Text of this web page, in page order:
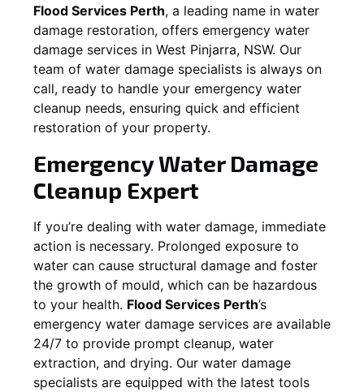
Flood Services Perth, a leading name in water
damage restoration, offers emergency water
damage services in West Pinjarra, NSW. Our
team of water damage specialists is always on
call, ready to handle your emergency water
cleanup needs, ensuring quick and efficient
restoration of your property.
Emergency Water Damage
Cleanup Expert
If you’re dealing with water damage, immediate
action is necessary. Prolonged exposure to
water can cause structural damage and foster
the growth of mould, which can be hazardous
to your health. Flood Services Perth’s
emergency water damage services are available
24/7 to provide prompt cleanup, water
extraction, and drying. Our water damage
specialists are equipped with the latest tools